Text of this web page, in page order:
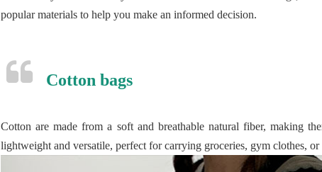
popular materials to help you make an informed decision.
Cotton bags
Cotton are made from a soft and breathable natural fiber, making
lightweight and versatile, perfect for carrying groceries, gym clothes, or